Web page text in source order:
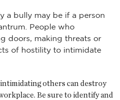
a bully may be if a person
People who
doors, making threats or
of hostility to intimidate
others can destroy
Be sure to identify and